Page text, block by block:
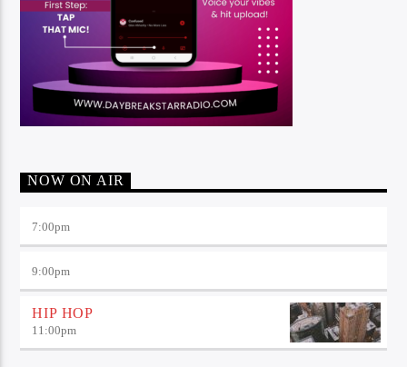
NOW ON AIR
7:00pm
9:00pm
HIP HOP
11:00pm